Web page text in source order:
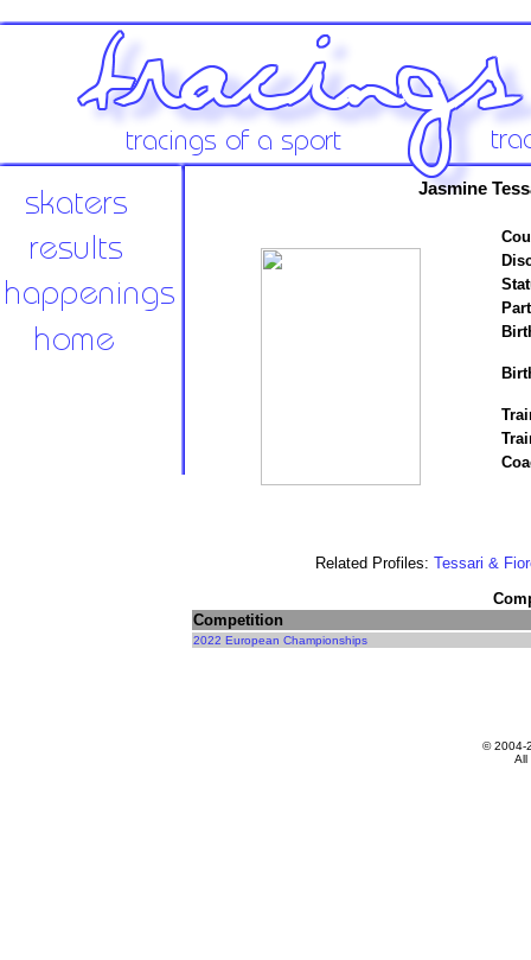
Jasmine
Related Profiles: Tessari &
Competition
2022 European Championships
© 2004-
All